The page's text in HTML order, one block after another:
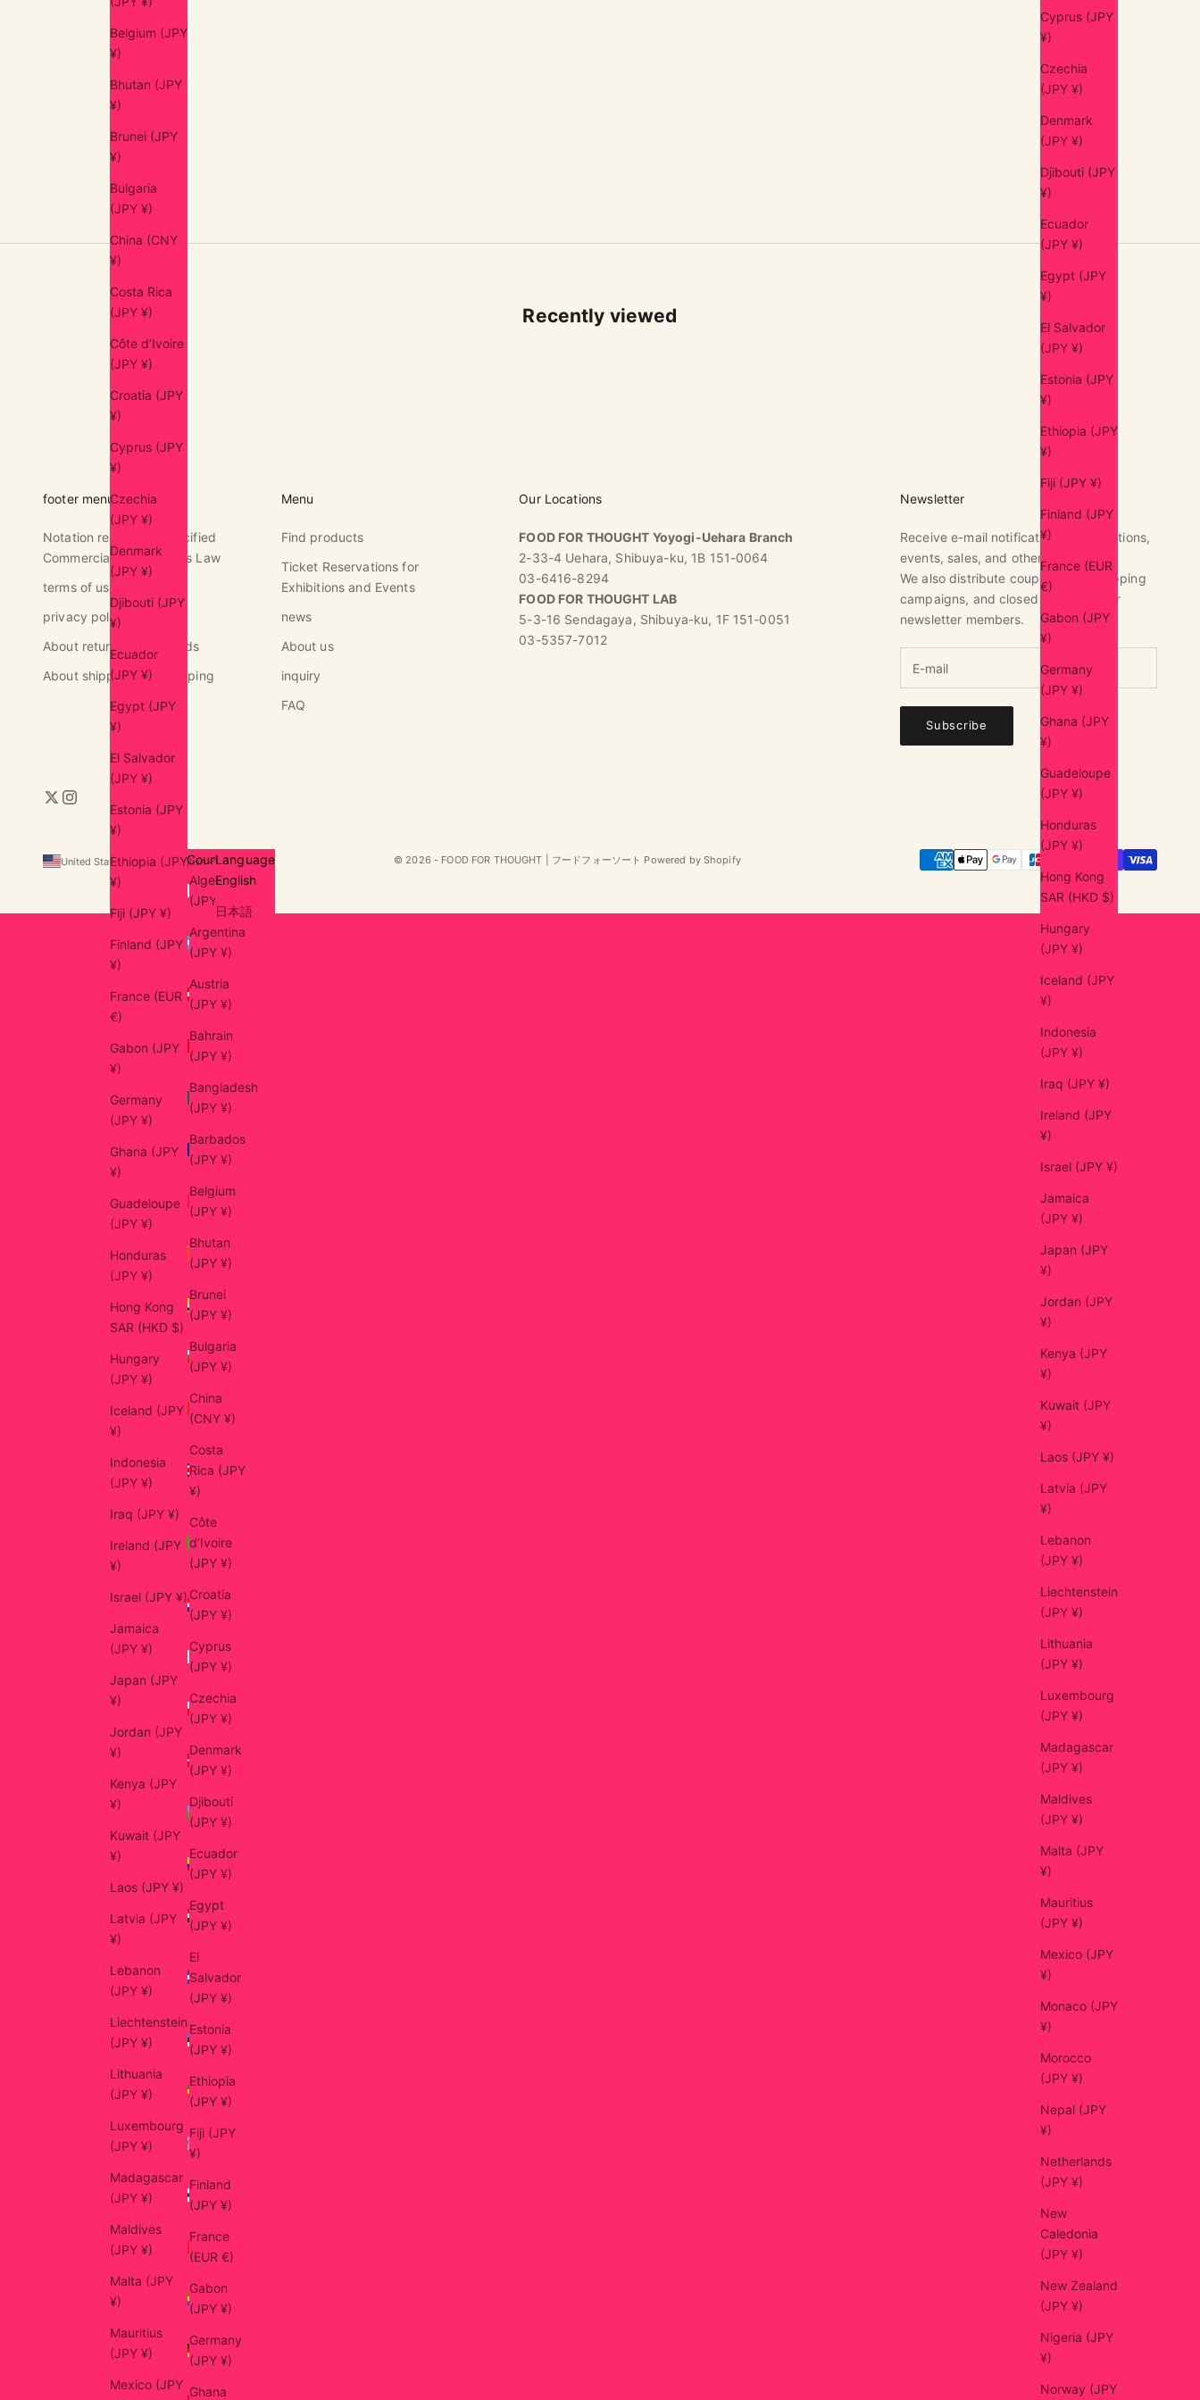
Cyprus (JPY
¥)
Czechia
(JPY ¥)
Denmark
(JPY ¥)
Djibouti (JPY
¥)
Ecuador
(JPY ¥)
Egypt (JPY
¥)
El Salvador
(JPY ¥)
Estonia (JPY
¥)
Ethiopia (JPY
¥)
Fiji (JPY ¥)
Finland (JPY
¥)
France (EUR
€)
Gabon (JPY
¥)
Germany
(JPY ¥)
Ghana (JPY
¥)
Guadeloupe
(JPY ¥)
Honduras
(JPY ¥)
Hong Kong
SAR (HKD $)
Hungary
(JPY ¥)
Iceland (JPY
¥)
Indonesia
(JPY ¥)
Iraq (JPY ¥)
Ireland (JPY
¥)
Israel (JPY ¥)
Jamaica
(JPY ¥)
Japan (JPY
¥)
Jordan (JPY
¥)
Kenya (JPY
¥)
Kuwait (JPY
¥)
Laos (JPY ¥)
Latvia (JPY
¥)
Lebanon
(JPY ¥)
Liechtenstein
(JPY ¥)
Lithuania
(JPY ¥)
Luxembourg
(JPY ¥)
Madagascar
(JPY ¥)
Maldives
(JPY ¥)
Malta (JPY
¥)
Mauritius
(JPY ¥)
Mexico (JPY
¥)
Monaco (JPY
¥)
Morocco
(JPY ¥)
Nepal (JPY
¥)
Netherlands
(JPY ¥)
New
Caledonia
(JPY ¥)
New Zealand
(JPY ¥)
Nigeria (JPY
¥)
Norway (JPY
Belgium (JPY
¥)
Bhutan (JPY
¥)
Brunei (JPY
¥)
Bulgaria
(JPY ¥)
China (CNY
¥)
Costa Rica
(JPY ¥)
Côte d’Ivoire
(JPY ¥)
Croatia (JPY
¥)
Cyprus (JPY
¥)
Czechia
(JPY ¥)
Denmark
(JPY ¥)
Djibouti (JPY
¥)
Ecuador
(JPY ¥)
Egypt (JPY
¥)
El Salvador
(JPY ¥)
Estonia (JPY
¥)
Ethiopia (JPY
¥)
Fiji (JPY ¥)
Finland (JPY
¥)
France (EUR
€)
Gabon (JPY
¥)
Germany
(JPY ¥)
Ghana (JPY
¥)
Guadeloupe
(JPY ¥)
Honduras
(JPY ¥)
Hong Kong
SAR (HKD $)
Hungary
(JPY ¥)
Iceland (JPY
¥)
Indonesia
(JPY ¥)
Iraq (JPY ¥)
Ireland (JPY
¥)
Israel (JPY ¥)
Jamaica
(JPY ¥)
Japan (JPY
¥)
Jordan (JPY
¥)
Kenya (JPY
¥)
Kuwait (JPY
¥)
Laos (JPY ¥)
Latvia (JPY
¥)
Lebanon
(JPY ¥)
Liechtenstein
(JPY ¥)
Lithuania
(JPY ¥)
Luxembourg
(JPY ¥)
Madagascar
(JPY ¥)
Maldives
(JPY ¥)
Malta (JPY
¥)
Mauritius
(JPY ¥)
Mexico (JPY
Gâteau Fork (France, 1900s)
Recently viewed
footer menu
Notation regarding Specified
Commercial Transactions Law
terms of use
privacy policy
About returns and refunds
About shipping and shipping
Menu
Find products
Ticket Reservations for
Exhibitions and Events
news
About us
inquiry
FAQ
Our Locations
FOOD FOR THOUGHT Yoyogi-Uehara Branch
2-33-4 Uehara, Shibuya-ku, 1B 151-0064
03-6416-8294
FOOD FOR THOUGHT LAB
5-3-16 Sendagaya, Shibuya-ku, 1F 151-0051
03-5357-7012
Newsletter
Receive e-mail notifications of exhibitions,
events, sales, and other news.
We also distribute coupons, free shipping
campaigns, and closed sales only for
newsletter members.
Subscribe
United States (USD $)
Country
Algeria
Argentina
(JPY ¥)
Austria
(JPY ¥)
Bahrain
(JPY ¥)
Bangladesh
(JPY ¥)
Barbados
(JPY ¥)
Belgium
(JPY ¥)
Bhutan
(JPY ¥)
Brunei
(JPY ¥)
Bulgaria
(JPY ¥)
China
(CNY ¥)
Costa
Rica (JPY
¥)
Côte
d’Ivoire
(JPY ¥)
Croatia
(JPY ¥)
Cyprus
(JPY ¥)
Czechia
(JPY ¥)
Denmark
(JPY ¥)
Djibouti
(JPY ¥)
Ecuador
(JPY ¥)
Egypt
(JPY ¥)
El
Salvador
(JPY ¥)
Estonia
(JPY ¥)
Ethiopia
(JPY ¥)
Fiji (JPY
¥)
Finland
(JPY ¥)
France
(EUR €)
Gabon
(JPY ¥)
Germany
(JPY ¥)
Ghana
English
Language
English
日本語
© 2026 - FOOD FOR THOUGHT | フードフォーソート Powered by Shopify